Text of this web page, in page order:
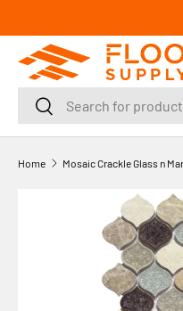
SearchSearch
Orders
Home Mosaic Crackle Glass n